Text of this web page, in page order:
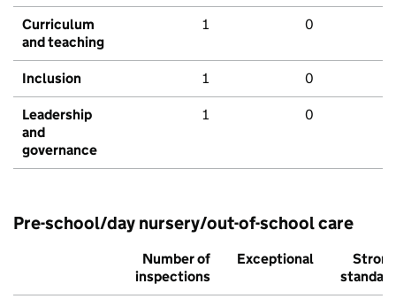
Curriculum
and teaching
1 0
Inclusion 1 0
Leadership
and
governance
1 0
Pre-school/day nursery/out-of-school care
Number of
inspections
Exceptional
Strong
standard